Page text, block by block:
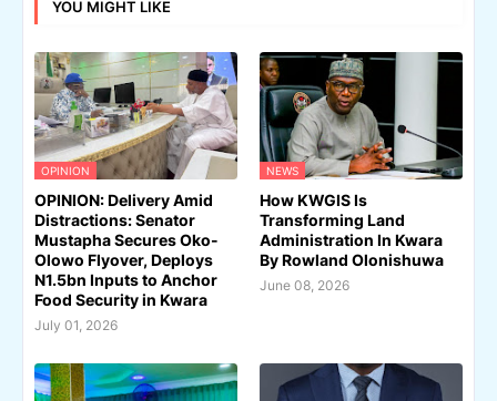
YOU MIGHT LIKE
OPINION
OPINION: Delivery Amid
Distractions: Senator
Mustapha Secures Oko-
Olowo Flyover, Deploys
N1.5bn Inputs to Anchor
Food Security in Kwara
July 01, 2026
NEWS
How KWGIS Is
Transforming Land
Administration In Kwara
By Rowland Olonishuwa
June 08, 2026